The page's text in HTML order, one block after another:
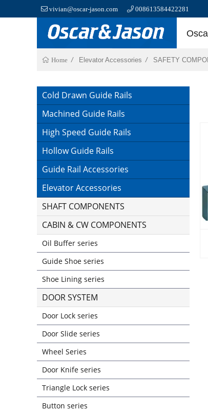
vivian@oscar-jason.com 008613584422281
Home Elevator Accessories SAFETY
Cold Drawn Guide Rails
Machined Guide Rails
High Speed Guide Rails
Hollow Guide Rails
Guide Rail Accessories
Elevator Accessories
SHAFT COMPONENTS
CABIN & CW COMPONENTS
Oil Buffer series
Guide Shoe series
Shoe Lining series
DOOR SYSTEM
Door Lock series
Door Slide series
Wheel Series
Door Knife series
Triangle Lock series
Button series